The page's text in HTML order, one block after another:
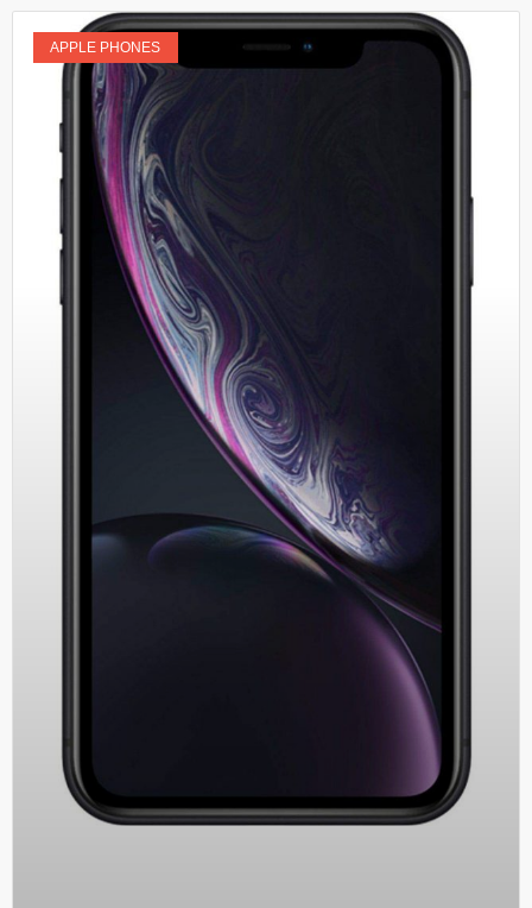
APPLE PHONES